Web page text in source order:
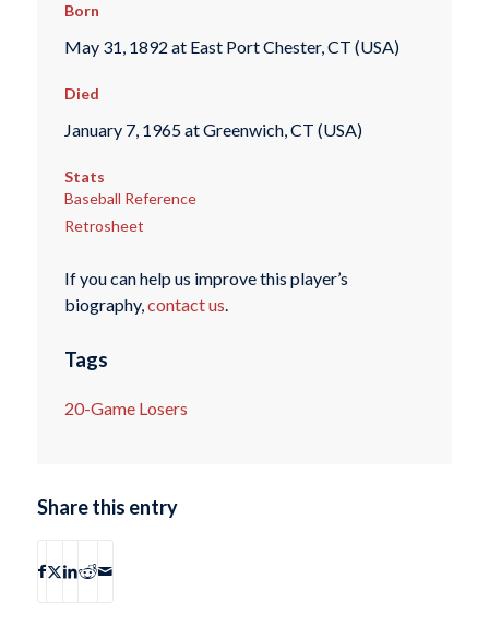
Born
May 31, 1892 at East Port Chester, CT (USA)
Died
January 7, 1965 at Greenwich, CT (USA)
Stats
Baseball Reference
Retrosheet
If you can help us improve this player’s
biography,contact us.
Tags
20-Game Losers
Share this entry